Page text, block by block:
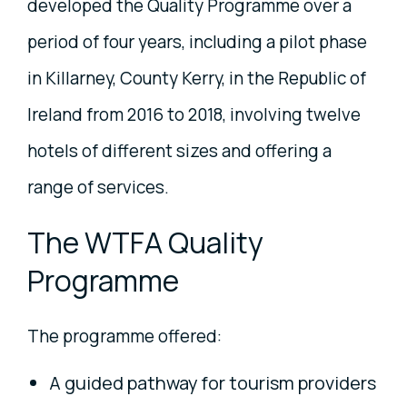
developed the Quality Programme over a
period of four years, including a pilot phase
in Killarney, County Kerry, in the Republic of
Ireland from 2016 to 2018, involving twelve
hotels of different sizes and offering a
range of services.
The WTFA Quality
Programme
The programme offered:
A guided pathway for tourism providers